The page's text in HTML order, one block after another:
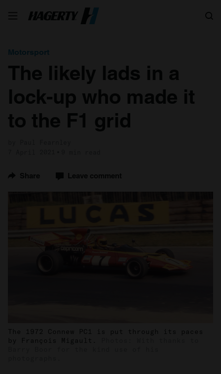
Motorsport
The likely lads in a
lock-up who made it
to the F1 grid
Share Leave comment
The 1972 Connew PC1 is put through its paces
by François Migault.